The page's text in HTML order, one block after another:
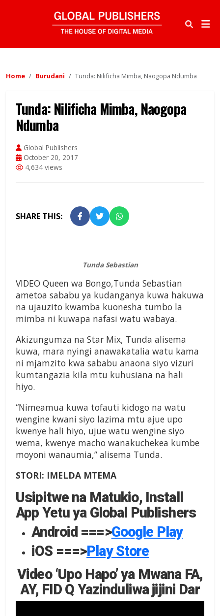
Home Burudani Tunda: Nilificha Mimba, Naogopa Ndumba
Tunda: Nilificha Mimba, Naogopa
Ndumba
Global Publishers
October 20, 2017
4,634 views
SHARE THIS:
Tunda Sebastian
VIDEO Queen wa Bongo,Tunda Sebastian
ametoa sababu ya kudanganya kuwa hakuwa
na ujauzito kwamba kuonesha tumbo la
mimba ni kuwapa nafasi watu wabaya.
Akizungumza na Star Mix, Tunda alisema
kuwa, mara nyingi anawakatalia watu kama
ni mjamzito kwa sababu anaona siyo vizuri
kumtangazia kila mtu kuhusiana na hali
hiyo.
“Nimeamua kuwa tofauti kidogo na watu
wengine kwani siyo lazima mtu ajue upo
kwenye hali hiyo, ujue watu wengine siyo
wema, kwenye macho wanakuchekea kumbe
moyoni wanaumia,” alisema Tunda.
STORI: IMELDA MTEMA
Usipitwe na Matukio, Install
App Yetu ya Global Publishers
Android ===>Google Play
iOS ===>Play Store
Video ‘Upo Hapo’ ya Mwana FA,
AY, FID Q Yazinduliwa jijini Dar